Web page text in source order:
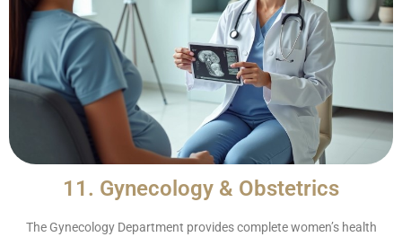
11. Gynecology & Obstetrics
The Gynecology Department provides complete women’s health